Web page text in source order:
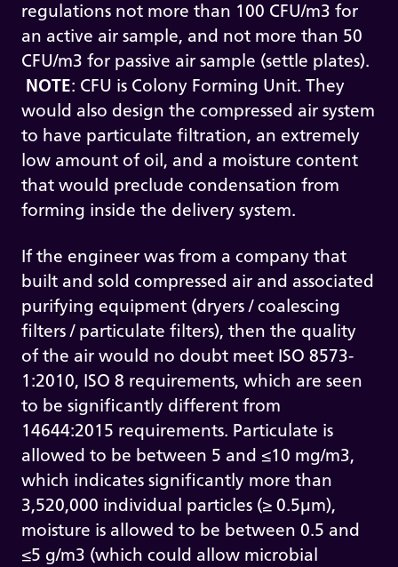
regulations not more than 100 CFU/m3 for
an active air sample, and not more than 50
CFU/m3 for passive air sample (settle plates).
NOTE: CFU is Colony Forming Unit. They
would also design the compressed air system
to have particulate filtration, an extremely
low amount of oil, and a moisture content
that would preclude condensation from
forming inside the delivery system.
If the engineer was from a company that
built and sold compressed air and associated
purifying equipment (dryers / coalescing
filters / particulate filters), then the quality
of the air would no doubt meet ISO 8573-
1:2010, ISO 8 requirements, which are seen
to be significantly different from
14644:2015 requirements. Particulate is
allowed to be between 5 and ≤10 mg/m3,
which indicates significantly more than
3,520,000 individual particles (≥ 0.5µm),
moisture is allowed to be between 0.5 and
≤5 g/m3 (which could allow microbial